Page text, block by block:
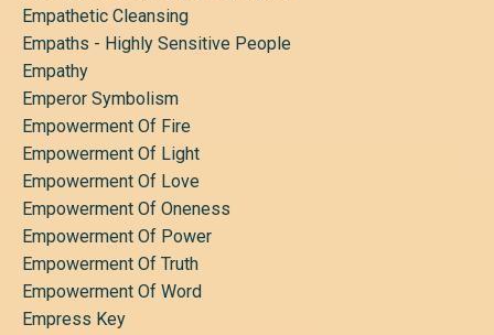
Empathetic Cleansing
Empaths - Highly Sensitive People
Empathy
Emperor Symbolism
Empowerment Of Fire
Empowerment Of Light
Empowerment Of Love
Empowerment Of Oneness
Empowerment Of Power
Empowerment Of Truth
Empowerment Of Word
Empress Key